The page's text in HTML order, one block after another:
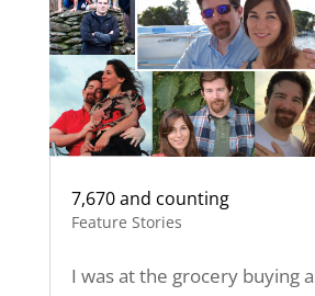
7,670 and counting
Feature Stories
I was at the grocery buying